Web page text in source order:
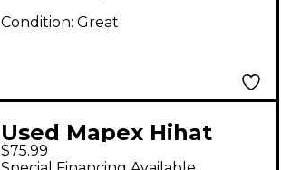
Condition: Great
Used Mapex Hihat
Stand Hi Hat Stand
$75.99